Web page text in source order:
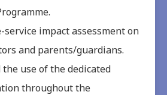
service impact assessment on
and parents/guardians.
use of the dedicated
throughout the